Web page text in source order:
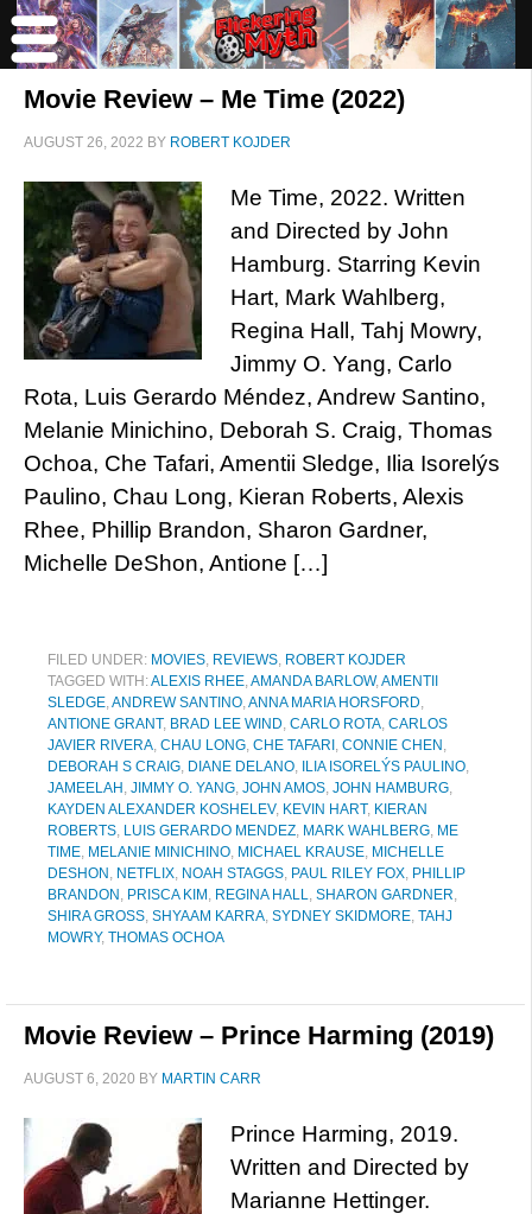
Movie Review – Me Time (2022)
AUGUST 26, 2022 BY ROBERT KOJDER
Me Time, 2022. Written
and Directed by John
Hamburg. Starring Kevin
Hart, Mark Wahlberg,
Regina Hall, Tahj Mowry,
Jimmy O. Yang, Carlo
Rota, Luis Gerardo Méndez, Andrew Santino,
Melanie Minichino, Deborah S. Craig, Thomas
Ochoa, Che Tafari, Amentii Sledge, Ilia Isorelýs
Paulino, Chau Long, Kieran Roberts, Alexis
Rhee, Phillip Brandon, Sharon Gardner,
Michelle DeShon, Antione […]
FILED UNDER: MOVIES, REVIEWS, ROBERT KOJDER
TAGGED WITH:ALEXIS RHEE,AMANDA BARLOW,AMENTII
SLEDGE,ANDREW SANTINO,ANNA MARIA HORSFORD,
ANTIONE GRANT, BRAD LEE WIND, CARLO ROTA, CARLOS
JAVIER RIVERA, CHAU LONG, CHE TAFARI , CONNIE CHEN ,
DEBORAH S CRAIG, DIANE DELANO, ILIA ISORELÝS PAULINO,
JAMEELAH , JIMMY O. YANG, JOHN AMOS, JOHN HAMBURG,
KAYDEN ALEXANDER KOSHELEV, KEVIN HART, KIERAN
ROBERTS, LUIS GERARDO MENDEZ, MARK WAHLBERG, ME
TIME, MELANIE MINICHINO, MICHAEL KRAUSE, MICHELLE
DESHON , NETFLIX, NOAH STAGGS, PAUL RILEY FOX, PHILLIP
BRANDON , PRISCA KIM , REGINA HALL, SHARON GARDNER,
SHIRA GROSS, SHYAAM KARRA, SYDNEY SKIDMORE, TAHJ
MOWRY, THOMAS OCHOA
Movie Review – Prince Harming (2019)
AUGUST 6, 2020 BY MARTIN CARR
Prince Harming, 2019.
Written and Directed by
Marianne Hettinger.